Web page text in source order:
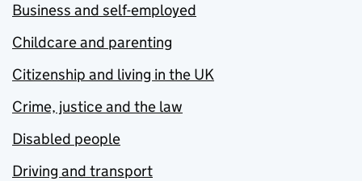
Business and self-employed
Childcare and parenting
Citizenship and living in the UK
Crime, justice and the law
Disabled people
Driving and transport